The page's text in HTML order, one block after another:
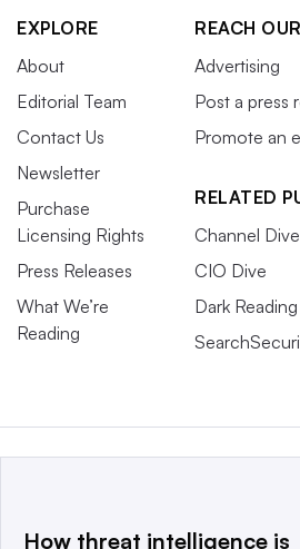
EXPLORE
About
Editorial Team
Contact Us
Newsletter
Purchase
Licensing Rights
Press Releases
What We’re
Reading
REACH
Advertising
Post a press
Promote an
RELATED
Channel Dive
CIO Dive
Dark Reading
This website is owned and operated
How threat intelligence is